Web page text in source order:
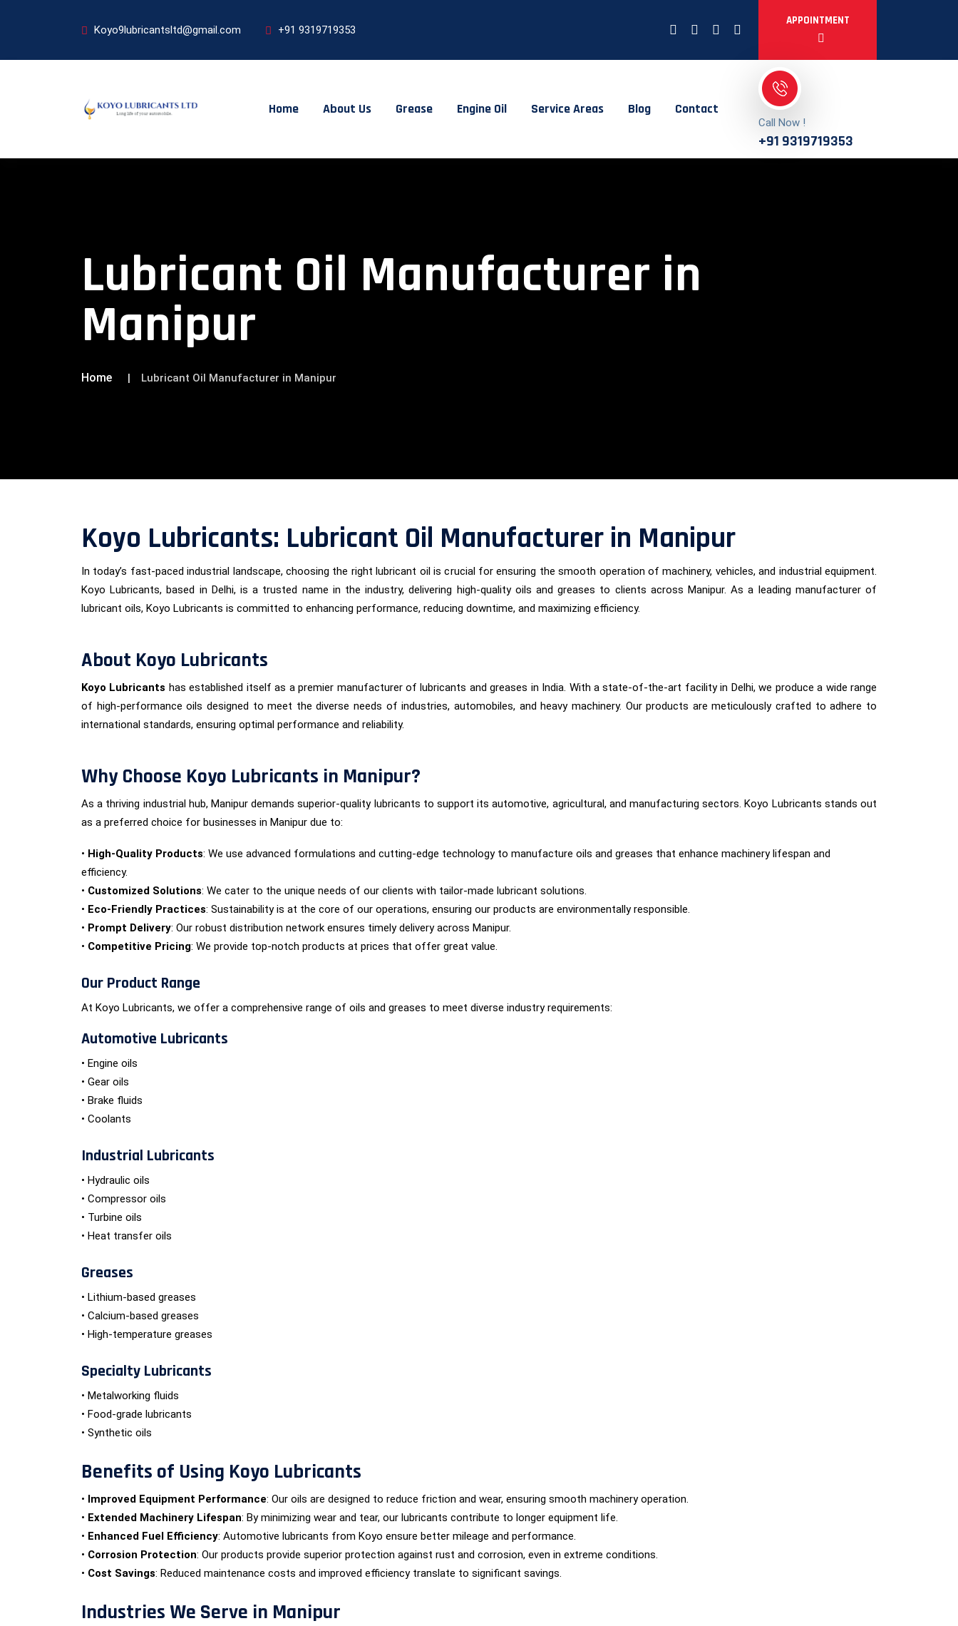
Koyo9lubricantsltd@gmail.com +91 9319719353
APPOINTMENT
Home About Us Grease Engine Oil Service Areas Blog Contact
Call Now !
+91 9319719353
Lubricant Oil Manufacturer in
Manipur
Home Lubricant Oil Manufacturer in Manipur
Koyo Lubricants: Lubricant Oil Manufacturer in Manipur
In today’s fast-paced industrial landscape, choosing the right lubricant oil is crucial for ensuring the smooth operation of machinery, vehicles, and industrial equipment.
Koyo Lubricants, based in Delhi, is a trusted name in the industry, delivering high-quality oils and greases to clients across Manipur. As a leading manufacturer of
lubricant oils, Koyo Lubricants is committed to enhancing performance, reducing downtime, and maximizing efficiency.
About Koyo Lubricants
Koyo Lubricants has established itself as a premier manufacturer of lubricants and greases in India. With a state-of-the-art facility in Delhi, we produce a wide range
of high-performance oils designed to meet the diverse needs of industries, automobiles, and heavy machinery. Our products are meticulously crafted to adhere to
international standards, ensuring optimal performance and reliability.
Why Choose Koyo Lubricants in Manipur?
As a thriving industrial hub, Manipur demands superior-quality lubricants to support its automotive, agricultural, and manufacturing sectors. Koyo Lubricants stands out
as a preferred choice for businesses in Manipur due to:
• High-Quality Products: We use advanced formulations and cutting-edge technology to manufacture oils and greases that enhance machinery lifespan and
efficiency.
• Customized Solutions: We cater to the unique needs of our clients with tailor-made lubricant solutions.
• Eco-Friendly Practices: Sustainability is at the core of our operations, ensuring our products are environmentally responsible.
• Prompt Delivery: Our robust distribution network ensures timely delivery across Manipur.
• Competitive Pricing: We provide top-notch products at prices that offer great value.
Our Product Range
At Koyo Lubricants, we offer a comprehensive range of oils and greases to meet diverse industry requirements:
Automotive Lubricants
• Engine oils
• Gear oils
• Brake fluids
• Coolants
Industrial Lubricants
• Hydraulic oils
• Compressor oils
• Turbine oils
• Heat transfer oils
Greases
• Lithium-based greases
• Calcium-based greases
• High-temperature greases
Specialty Lubricants
• Metalworking fluids
• Food-grade lubricants
• Synthetic oils
Benefits of Using Koyo Lubricants
• Improved Equipment Performance: Our oils are designed to reduce friction and wear, ensuring smooth machinery operation.
• Extended Machinery Lifespan: By minimizing wear and tear, our lubricants contribute to longer equipment life.
• Enhanced Fuel Efficiency: Automotive lubricants from Koyo ensure better mileage and performance.
• Corrosion Protection: Our products provide superior protection against rust and corrosion, even in extreme conditions.
• Cost Savings: Reduced maintenance costs and improved efficiency translate to significant savings.
Industries We Serve in Manipur